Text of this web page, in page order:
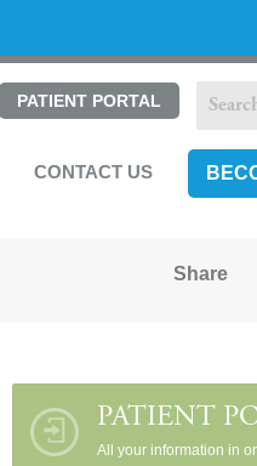
PATIENT PORTAL
CONTACT US
Share
PATIENT
All your information in